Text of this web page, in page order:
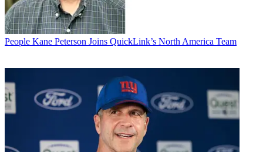
People Kane Peterson Joins QuickLink’s North America Team